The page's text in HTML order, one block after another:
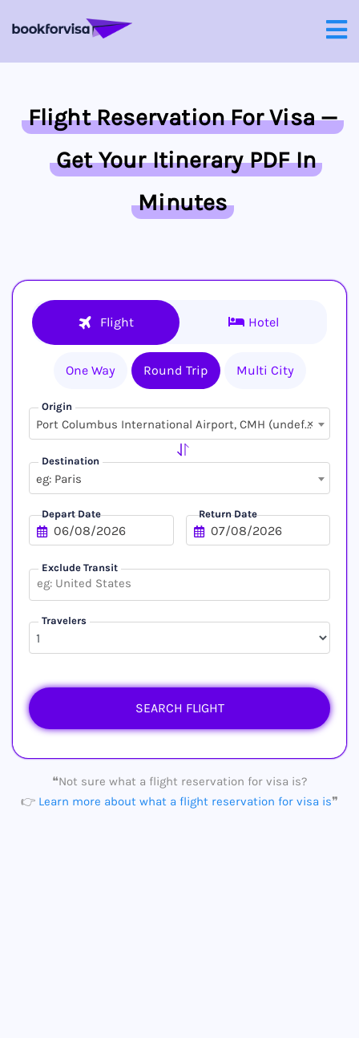
Flight Reservation For Visa —
Get Your Itinerary PDF In
Minutes
Flight Hotel
One Way Round Trip Multi City
Origin
×
Port Columbus International Airport, CMH (undefined, undefined)
Destination
eg: Paris
Depart Date Return Date
Exclude Transit
Travelers
SEARCH FLIGHT
❝Not sure what a flight reservation for visa is?
👉 Learn more about what a flight reservation for visa is❞